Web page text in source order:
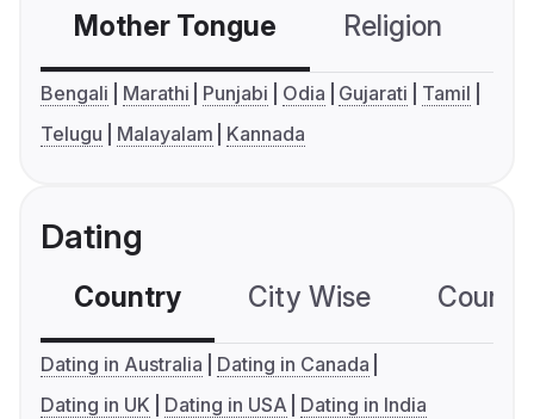
Mother Tongue Religion
Bengali Marathi Punjabi Odia Gujarati
Tamil
Telugu
Malayalam Kannada
Dating
Country City Wise
Dating in Australia
Dating in Canada
Dating in UK
Dating in USA Dating in India